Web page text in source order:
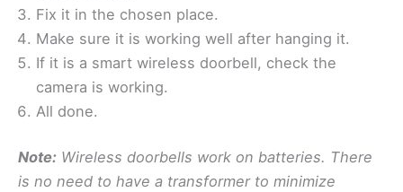
Fix it in the chosen place.
Make sure it is working well after hanging it.
If it is a smart wireless doorbell, check the
camera is working.
All done.
Note: Wireless doorbells work on batteries. There
is no need to have a transformer to minimize